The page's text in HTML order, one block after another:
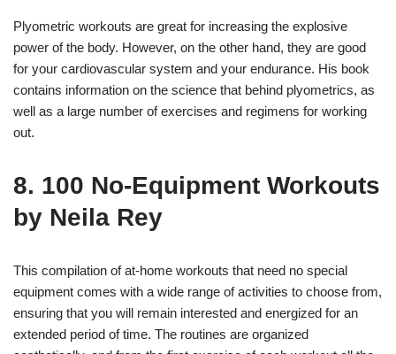
Plyometric workouts are great for increasing the explosive
power of the body. However, on the other hand, they are good
for your cardiovascular system and your endurance. His book
contains information on the science that behind plyometrics, as
well as a large number of exercises and regimens for working
out.
8. 100 No-Equipment Workouts
by Neila Rey
This compilation of at-home workouts that need no special
equipment comes with a wide range of activities to choose from,
ensuring that you will remain interested and energized for an
extended period of time. The routines are organized